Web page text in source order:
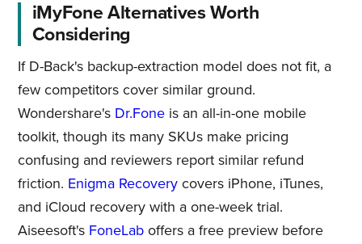
iMyFone Alternatives Worth
Considering
If D-Back's backup-extraction model does not fit, a
few competitors cover similar ground.
Wondershare's Dr.Foneis an all-in-one mobile
toolkit, though its many SKUs make pricing
confusing and reviewers report similar refund
friction. Enigma Recoverycovers iPhone, iTunes,
and iCloud recovery with a one-week trial.
Aiseesoft's FoneLaboffers a free preview before